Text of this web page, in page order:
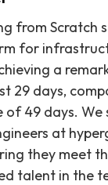
from Scratch
for
a
29 days,
49 days. We
at
they meet
talent in the